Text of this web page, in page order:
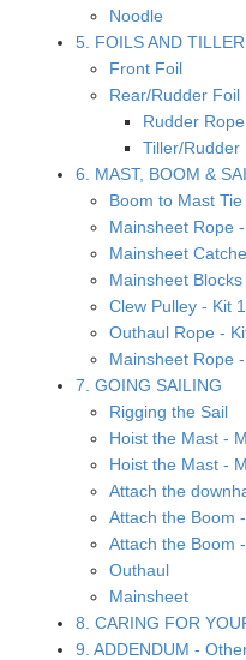
Noodle
5. FOILS AND TILLER
Front Foil
Rear/Rudder Foil
Rudder
Tiller/Rudder
6. MAST, BOOM &
Boom to Mast
Mainsheet Rope
Mainsheet
Mainsheet
Clew Pulley - Kit
Outhaul Rope -
Mainsheet Rope
7. GOING SAILING
Rigging the Sail
Hoist the Mast -
Hoist the Mast -
Attach the
Attach the Boom
Attach the Boom
Outhaul
Mainsheet
8. CARING FOR
9. ADDENDUM -